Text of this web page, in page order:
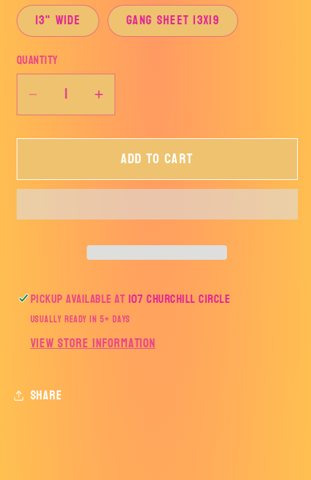
13" Wide
Gang Sheet 13x19
Quantity
Decrease
quantity
for
Coffee
my
Language-
ONLY
Increase
quantity
for
Iced
Coffee
my
ONLY
Add to cart
Pickup available at107 Churchill Circle
Usually ready in 5+ days
View store information
Share